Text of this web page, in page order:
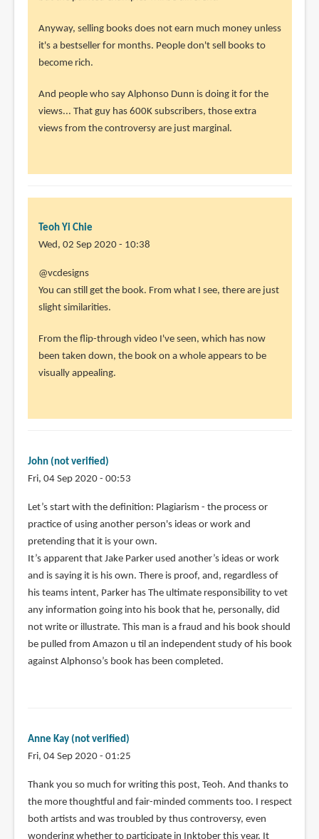
(not
verified)
Anyway, selling books does not earn much money unless
it's a bestseller for months. People don't sell books to
become rich.
And people who say Alphonso Dunn is doing it for the
views... That guy has 600K subscribers, those extra
views from the controversy are just marginal.
Teoh Yi Chie
Wed, 02 Sep 2020 - 10:38
In
reply
to
pre
ordered
the
(not
verified)
@vcdesigns
You can still get the book. From what I see, there are just
slight similarities.
From the flip-through video I've seen, which has now
been taken down, the book on a whole appears to be
visually appealing.
John (not verified)
Fri, 04 Sep 2020 - 00:53
Let’s start with the definition: Plagiarism - the process or
practice of using another person's ideas or work and
pretending that it is your own.
It’s apparent that Jake Parker used another’s ideas or work
and is saying it is his own. There is proof, and, regardless of
his teams intent, Parker has The ultimate responsibility to vet
any information going into his book that he, personally, did
not write or illustrate. This man is a fraud and his book should
be pulled from Amazon u til an independent study of his book
against Alphonso’s book has been completed.
Anne Kay (not verified)
Fri, 04 Sep 2020 - 01:25
Thank you so much for writing this post, Teoh. And thanks to
the more thoughtful and fair-minded comments too. I respect
both artists and was troubled by thus controversy, even
wondering whether to participate in Inktober this year. It